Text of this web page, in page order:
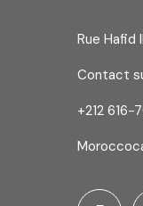
Rue Hafid
Contact
+212